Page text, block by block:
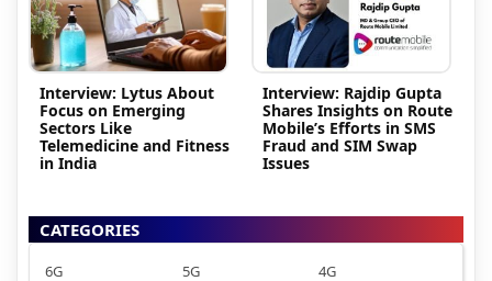
Interview: Lytus About
Focus on Emerging
Sectors Like
Telemedicine and Fitness
in India
Interview: Rajdip Gupta
Shares Insights on Route
Mobile’s Efforts in SMS
Fraud and SIM Swap
Issues
CATEGORIES
6G 5G 4G